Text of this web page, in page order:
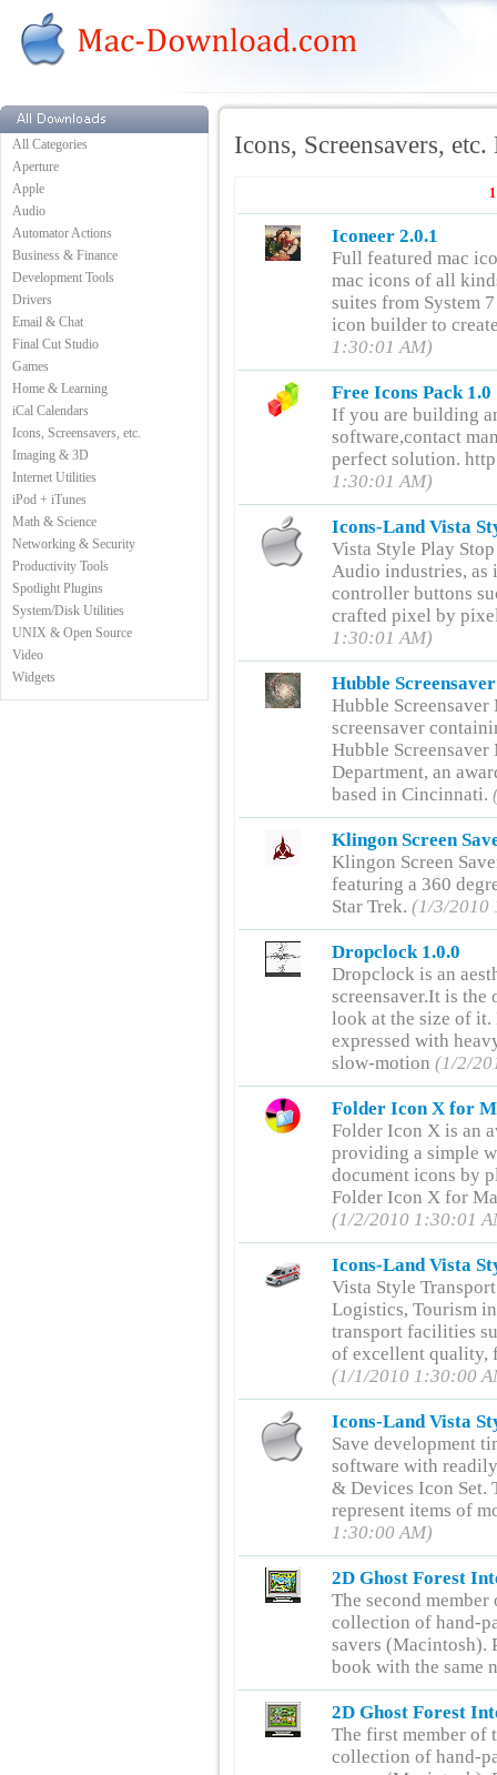
All Categories
Aperture
Apple
Audio
Automator Actions
Business & Finance
Development Tools
Drivers
Email & Chat
Final Cut Studio
Games
Home & Learning
iCal Calendars
Icons, Screensavers, etc.
Imaging & 3D
Internet Utilities
iPod + iTunes
Math & Science
Networking & Security
Productivity Tools
Spotlight Plugins
System/Disk Utilities
UNIX & Open Source
Video
Widgets
Icons, Screensavers,
1
Iconeer 2.0.1
Full featured mac
mac icons of all
suites from System
icon builder to
1:30:01 AM)
Free Icons Pack 1.0
If you are building
software,contact
perfect solution.
1:30:01 AM)
Icons-Land Vista
Vista Style Play
Audio industries, as
controller buttons
crafted pixel by
1:30:01 AM)
Hubble
Hubble Screensaver
screensaver
Hubble
Department, an
based in Cincinnati.
Klingon Screen
Klingon Screen
featuring a 360
Star Trek. (1/3/2010
Dropclock 1.0.0
Dropclock is an
screensaver.It is the
look at the size of
expressed with
slow-motion (1/2/
Folder Icon X for
Folder Icon X is an
providing a simple
document icons by
Folder Icon X for
(1/2/2010 1:30:01
Icons-Land Vista
Vista Style
Logistics, Tourism
transport facilities
of excellent quality,
(1/1/2010 1:30:00
Icons-Land Vista
Save development
software with
& Devices Icon Set.
represent items of
1:30:00 AM)
2D Ghost Forest
The second
collection of hand-
savers (Macintosh).
book with the same
2D Ghost Forest
The first member of
collection of hand-